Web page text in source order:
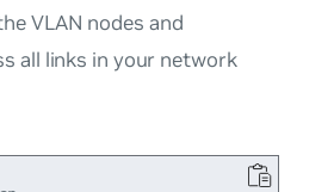
VLAN nodes and
all links in your network